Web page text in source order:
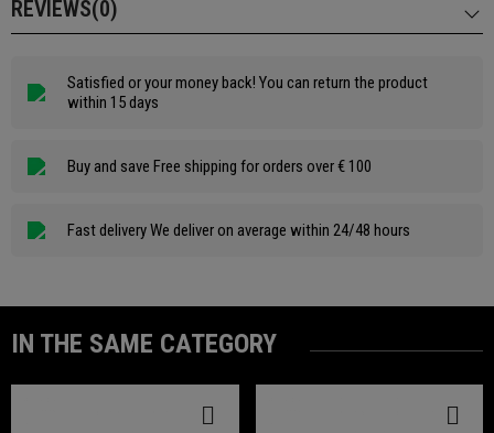
REVIEWS(0)
Satisfied or your money back! You can return the product
within 15 days
Buy and save Free shipping for orders over € 100
Fast delivery We deliver on average within 24/48 hours
IN THE SAME CATEGORY